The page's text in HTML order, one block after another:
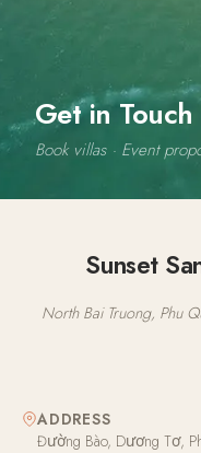
Get in Touch
Book villas · Event
Sunset
North Bai Truong, Phu
ADDRESS
Đường Bào, Dương Tơ,